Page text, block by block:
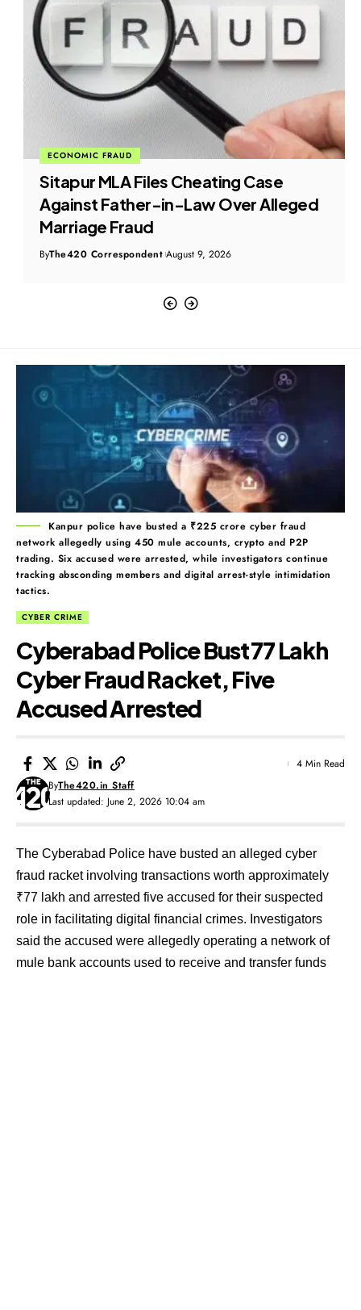
ECONOMIC FRAUD
Sitapur MLA Files Cheating Case
Against Father-in-Law Over Alleged
Marriage Fraud
ByThe420 Correspondent August 9, 2026
Kanpur police have busted a ₹225 crore cyber fraud
network allegedly using 450 mule accounts, crypto and P2P
trading. Six accused were arrested, while investigators continue
tracking absconding members and digital arrest-style intimidation
tactics.
CYBER CRIME
Cyberabad Police Bust ₹77 Lakh
Cyber Fraud Racket, Five
Accused Arrested
Last updated: June 2, 2026 10:04 am
ByThe420.in Staff
4 Min Read
The Cyberabad Police have busted an alleged cyber
fraud racket involving transactions worth approximately
₹77 lakh and arrested five accused for their suspected
role in facilitating digital financial crimes. Investigators
said the accused were allegedly operating a network of
mule bank accounts used to receive and transfer funds